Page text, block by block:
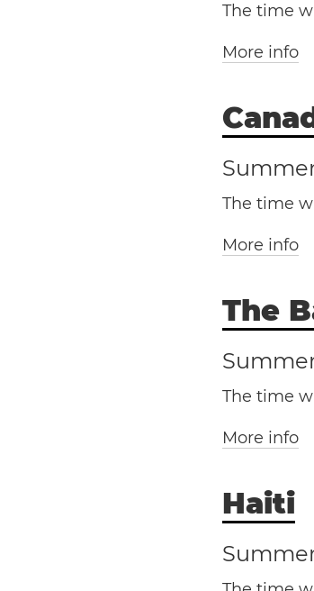
The time
More info
The time
More info
The
The time
More info
Haiti